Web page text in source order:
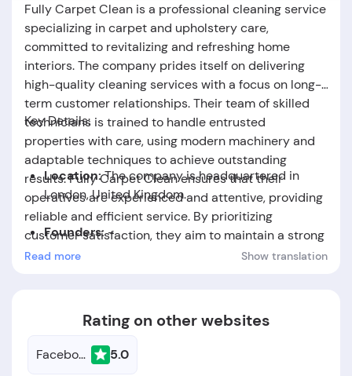
Fully Carpet Clean is a professional cleaning service
specializing in carpet and upholstery care,
committed to revitalizing and refreshing home
interiors. The company prides itself on delivering
high-quality cleaning services with a focus on long-
term customer relationships. Their team of skilled
technicians is trained to handle entrusted
properties with care, using modern machinery and
adaptable techniques to achieve outstanding
results. Fully Carpet Clean ensures that their
operatives are experienced and attentive, providing
reliable and efficient service. By prioritizing
customer satisfaction, they aim to maintain a strong
reputation in the carpet and upholstery cleaning
Key Details:
Location:The company is headquartered in
London, United Kingdom.
Founders:-
Read more Show translation
Rating on other websites
Facebook 5.0